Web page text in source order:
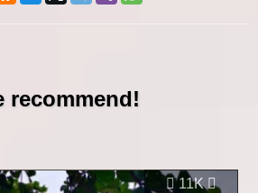
recommend!
11K